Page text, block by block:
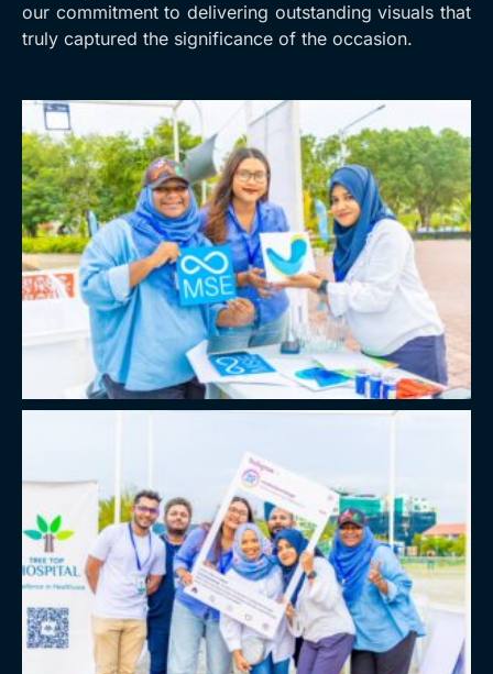
our commitment to delivering outstanding visuals that
truly captured the significance of the occasion.